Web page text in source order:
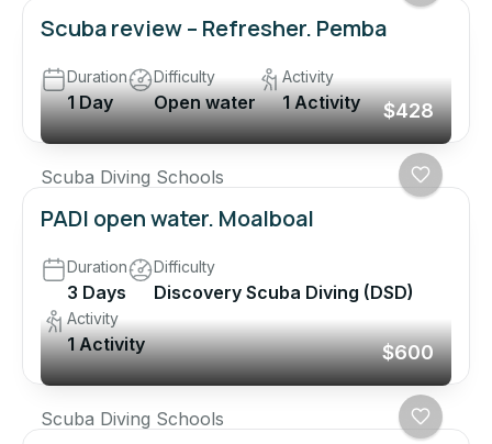
Scuba review – Refresher. Pemba
Duration
1 Day
Difficulty
Open water
Activity
1 Activity $428
Scuba Diving Schools
PADI open water. Moalboal
Duration
3 Days
Difficulty
Discovery Scuba Diving (DSD)
Activity
1 Activity $600
Scuba Diving Schools